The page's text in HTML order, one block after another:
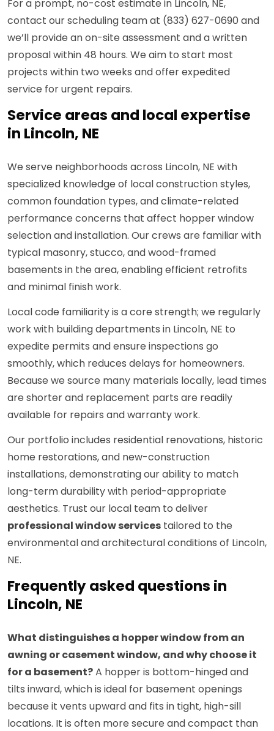
For a prompt, no-cost estimate in Lincoln, NE,
contact our scheduling team at (833) 627-0690 and
we’ll provide an on-site assessment and a written
proposal within 48 hours. We aim to start most
projects within two weeks and offer expedited
service for urgent repairs.
Service areas and local expertise
in Lincoln, NE
We serve neighborhoods across Lincoln, NE with
specialized knowledge of local construction styles,
common foundation types, and climate-related
performance concerns that affect hopper window
selection and installation. Our crews are familiar with
typical masonry, stucco, and wood-framed
basements in the area, enabling efficient retrofits
and minimal finish work.
Local code familiarity is a core strength; we regularly
work with building departments in Lincoln, NE to
expedite permits and ensure inspections go
smoothly, which reduces delays for homeowners.
Because we source many materials locally, lead times
are shorter and replacement parts are readily
available for repairs and warranty work.
Our portfolio includes residential renovations, historic
home restorations, and new-construction
installations, demonstrating our ability to match
long-term durability with period-appropriate
aesthetics. Trust our local team to deliver
professional window services tailored to the
environmental and architectural conditions of Lincoln,
NE.
Frequently asked questions in
Lincoln, NE
What distinguishes a hopper window from an
awning or casement window, and why choose it
for a basement?A hopper is bottom-hinged and
tilts inward, which is ideal for basement openings
because it vents upward and fits in tight, high-sill
locations. It is often more secure and compact than